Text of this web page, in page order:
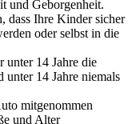
und Geborgenheit.
dass Ihre Kinder sicher
oder selbst in die
unter 14 Jahre die
14 Jahre niemals
mitgenommen
und Alter